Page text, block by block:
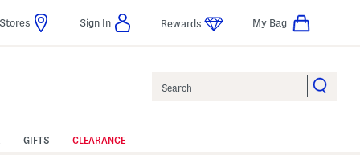
Stores Sign In Rewards My Bag
GIFTS CLEARANCE